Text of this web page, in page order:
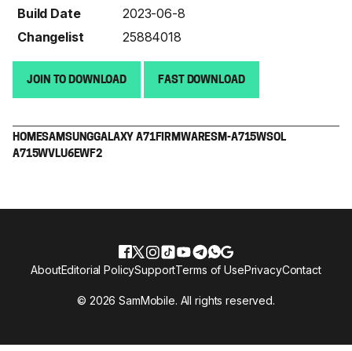
Build Date
2023-06-8
Changelist
25884018
JOIN TO DOWNLOAD FAST DOWNLOAD
HOMESAMSUNGGALAXY A71FIRMWARESM-A715WSOL
A715WVLU6EWF2
© 2026 SamMobile. All rights reserved.
AboutEditorial PolicySupportTerms of UsePrivacyContact